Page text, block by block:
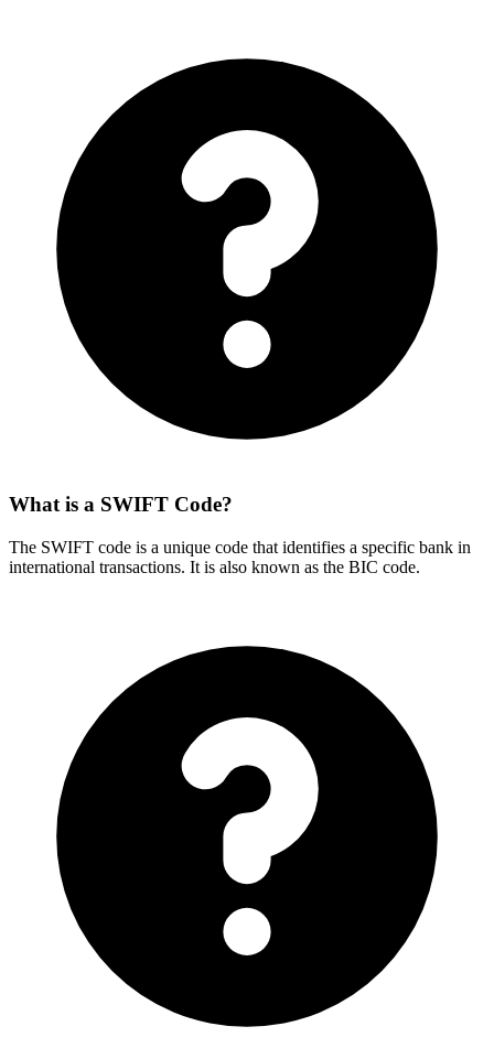
What is a SWIFT Code?
The SWIFT code is a unique code that identifies a specific bank in
international transactions. It is also known as the BIC code.